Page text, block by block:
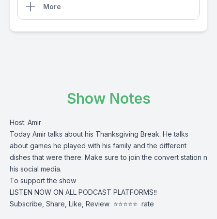
More
Show Notes
Host: Amir
Today Amir talks about his Thanksgiving Break. He talks
about games he played with his family and the different
dishes that were there. Make sure to join the convert station n
his social media.
To support the show
LISTEN NOW ON ALL PODCAST PLATFORMS‼️
Subscribe, Share, Like, Review ⭐️⭐️⭐️⭐️⭐️ rate